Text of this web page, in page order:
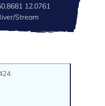
12.0761
Stream